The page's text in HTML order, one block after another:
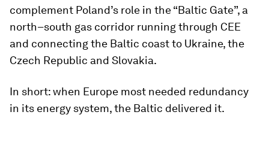
complement Poland’s role in the “Baltic Gate”, a
north–south gas corridor running through CEE
and connecting the Baltic coast to Ukraine, the
Czech Republic and Slovakia.
In short: when Europe most needed redundancy
in its energy system, the Baltic delivered it.